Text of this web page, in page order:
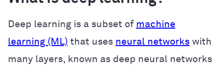
Deep learning is a subset of machine
learning (ML) that uses neural networks with
many layers, known as deep neural networks